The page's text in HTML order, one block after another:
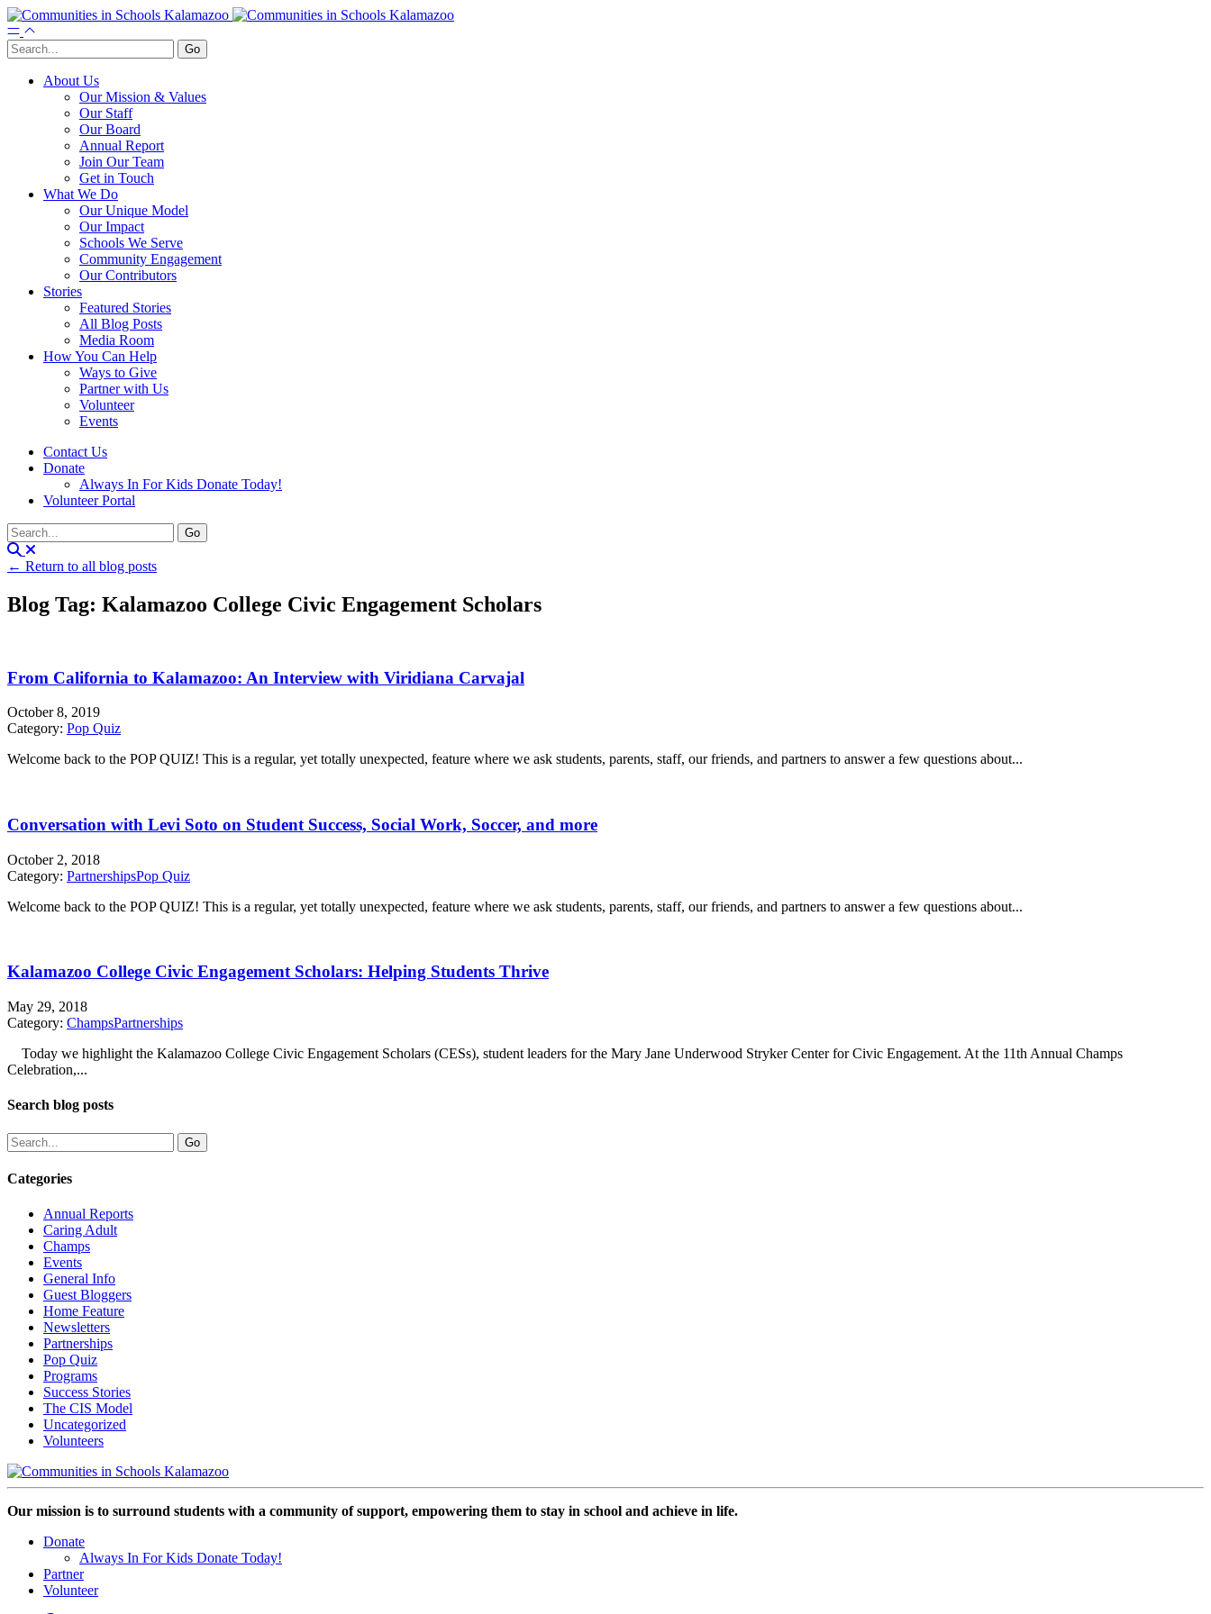
About Us
Our Mission & Values
Our Staff
Our Board
Annual Report
Join Our Team
Get in Touch
What We Do
Our Unique Model
Our Impact
Schools We Serve
Community Engagement
Our Contributors
Stories
Featured Stories
All Blog Posts
Media Room
How You Can Help
Ways to Give
Partner with Us
Volunteer
Events
Contact Us
Donate
Always In For Kids Donate Today!
Volunteer Portal
← Return to all blog posts
Blog Tag: Kalamazoo College Civic Engagement Scholars
From California to Kalamazoo: An Interview with Viridiana Carvajal
October 8, 2019
Category: Pop Quiz
Welcome back to the POP QUIZ! This is a regular, yet totally unexpected, feature where we ask students, parents, staff, our friends, and partners to answer a few questions about...
Conversation with Levi Soto on Student Success, Social Work, Soccer, and more
October 2, 2018
Category: PartnershipsPop Quiz
Welcome back to the POP QUIZ! This is a regular, yet totally unexpected, feature where we ask students, parents, staff, our friends, and partners to answer a few questions about...
Kalamazoo College Civic Engagement Scholars: Helping Students Thrive
May 29, 2018
Category: ChampsPartnerships
Today we highlight the Kalamazoo College Civic Engagement Scholars (CESs), student leaders for the Mary Jane Underwood Stryker Center for Civic Engagement. At the 11th Annual Champs
Celebration,...
Search blog posts
Categories
Annual Reports
Caring Adult
Champs
Events
General Info
Guest Bloggers
Home Feature
Newsletters
Partnerships
Pop Quiz
Programs
Success Stories
The CIS Model
Uncategorized
Volunteers
Our mission is to surround students with a community of support, empowering them to stay in school and achieve in life.
Donate
Always In For Kids Donate Today!
Partner
Volunteer